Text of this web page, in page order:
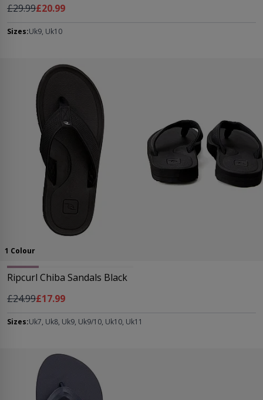
Regular Price
£29.99As low as
£20.99
Sizes:Uk9, Uk10
1 Colour
Ripcurl Chiba Sandals Black
Regular Price
£24.99As low as
£17.99
Sizes:Uk7, Uk8, Uk9, Uk9/10, Uk10, Uk11